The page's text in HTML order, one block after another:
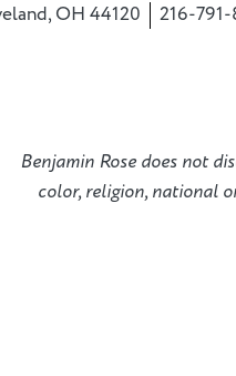
OH 44120 216-
Benjamin Rose does not
color, religion, national